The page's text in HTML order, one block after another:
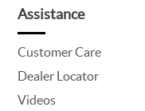
Assistance
Customer Care
Dealer Locator
Videos